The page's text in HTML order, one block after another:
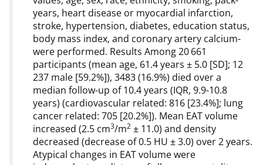
years, heart disease or myocardial infarction,
stroke, hypertension, diabetes, education status,
body mass index, and coronary artery calcium-
were performed. Results Among 20 661
participants (mean age, 61.4 years ± 5.0 [SD]; 12
237 male [59.2%]), 3483 (16.9%) died over a
median follow-up of 10.4 years (IQR, 9.9-10.8
years) (cardiovascular related: 816 [23.4%]; lung
cancer related: 705 [20.2%]). Mean EAT volume
increased (2.5 cm3/m2 ± 11.0) and density
decreased (decrease of 0.5 HU ± 3.0) over 2 years.
Atypical changes in EAT volume were